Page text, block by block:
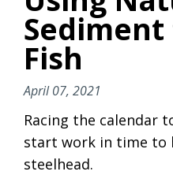
Fish
April 07, 2021
Racing the calendar
start work in time to
steelhead.